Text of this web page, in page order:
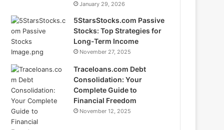
January 29, 2026
5StarsStocks.com Passive
Stocks: Top Strategies for
Long-Term Income
November 27, 2025
Traceloans.com Debt
Consolidation: Your
Complete Guide to
Financial Freedom
November 12, 2025